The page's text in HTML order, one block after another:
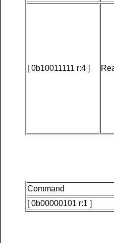
[ 0b10011111 r:4 ]
Command
[ 0b00000101 r:1 ]